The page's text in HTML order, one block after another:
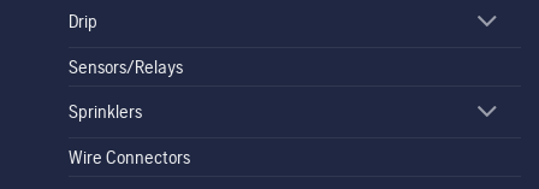
Drip
Sensors/Relays
Sprinklers
Wire Connectors